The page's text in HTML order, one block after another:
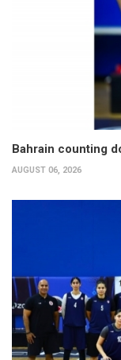
Bahrain counting
AUGUST 06, 2026